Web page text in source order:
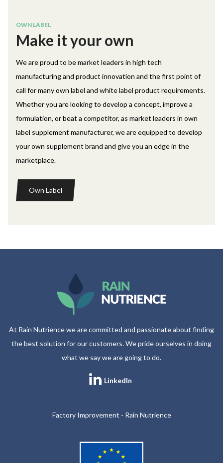
OWN LABEL
Make it your own
We are proud to be market leaders in high tech
manufacturing and product innovation and the first point of
call for many own label and white label product requirements.
Whether you are looking to develop a concept, improve a
formulation, or beat a competitor, as market leaders in own
label supplement manufacturer, we are equipped to develop
your own supplement brand and give you an edge in the
marketplace.
Own Label
At Rain Nutrience we are committed and passionate about finding
the best solution for our customers. We pride ourselves in doing
what we say we are going to do.
LinkedIn
Factory Improvement - Rain Nutrience